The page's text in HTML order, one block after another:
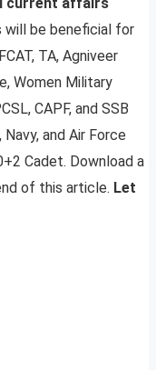
be beneficial for
TA, Agniveer
Women Military
CAPF, and SSB
and Air Force
Cadet. Download a
of this article. Let